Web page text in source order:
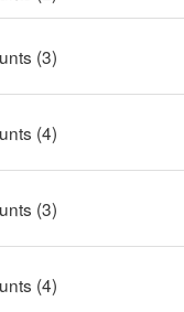
(3)
(4)
(3)
(4)